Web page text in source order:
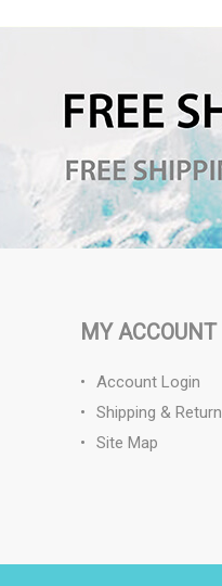
MY ACCOUNT
Account Login
Shipping & Return
Site Map